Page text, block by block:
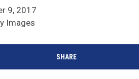
9, 2017
Images
SHARE